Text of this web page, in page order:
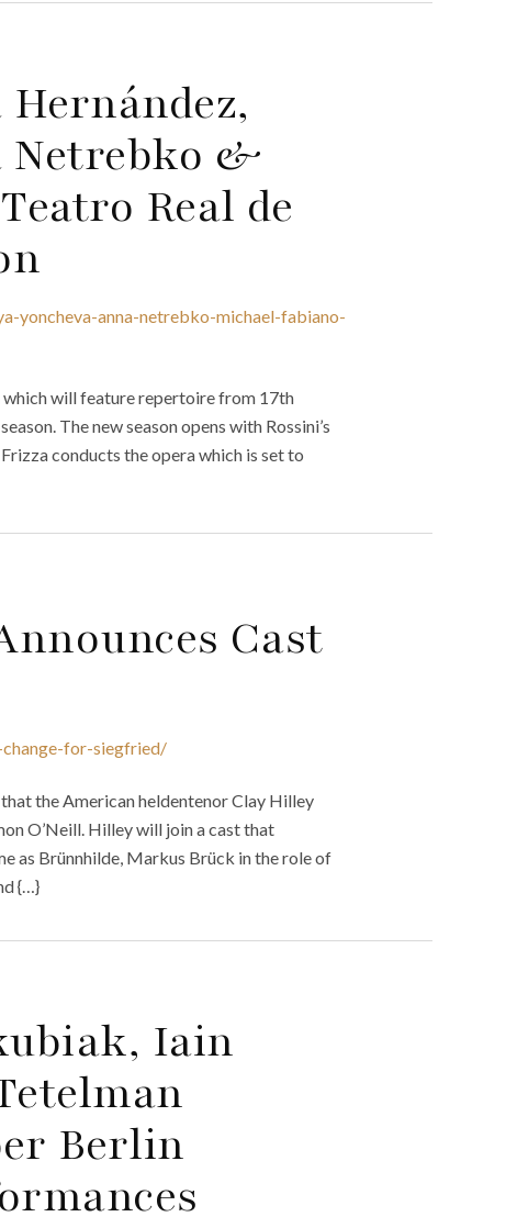
Netrebko &
Real de
yoncheva-anna-netrebko-michael-fabiano-
which will feature repertoire from 17th
The new season opens with Rossini’s
conducts the opera which is set to
Cast
for-siegfried/
the American heldentenor Clay Hilley
O’Neill. Hilley will join a cast that
as Brünnhilde, Markus Brück in the role of
{…}
Iain
Berlin